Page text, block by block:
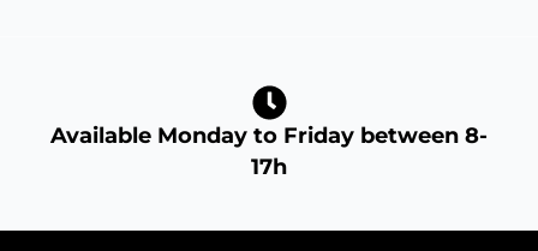
Available Monday to Friday between 8-
17h